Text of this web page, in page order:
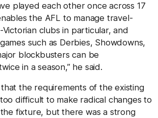
played each other once across 17
the AFL to manage travel-
clubs in particular, and
such as Derbies, Showdowns,
blockbusters can be
in a season,” he said.
the requirements of the existing
difficult to make radical changes to
fixture, but there was a strong